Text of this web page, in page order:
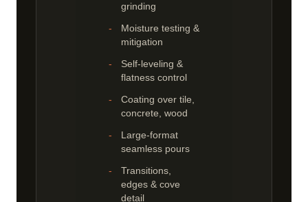
grinding
Moisture testing &
mitigation
Self-leveling &
flatness control
Coating over tile,
concrete, wood
Large-format
seamless pours
Transitions,
edges & cove
detail